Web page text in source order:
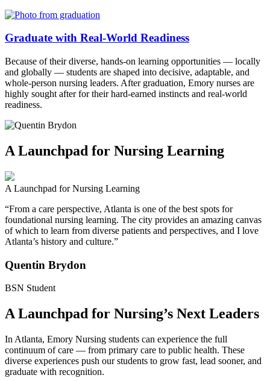
Graduate with Real-World Readiness
Because of their diverse, hands-on learning opportunities — locally
and globally — students are shaped into decisive, adaptable, and
whole-person nursing leaders. After graduation, Emory nurses are
highly sought after for their hard-earned instincts and real-world
readiness.
A Launchpad for Nursing Learning
A Launchpad for Nursing Learning
“From a care perspective, Atlanta is one of the best spots for
foundational nursing learning. The city provides an amazing canvas
of which to learn from diverse patients and perspectives, and I love
Atlanta’s history and culture.”
Quentin Brydon
BSN Student
A Launchpad for Nursing’s Next Leaders
In Atlanta, Emory Nursing students can experience the full
continuum of care — from primary care to public health. These
diverse experiences push our students to grow fast, lead sooner, and
graduate with recognition.